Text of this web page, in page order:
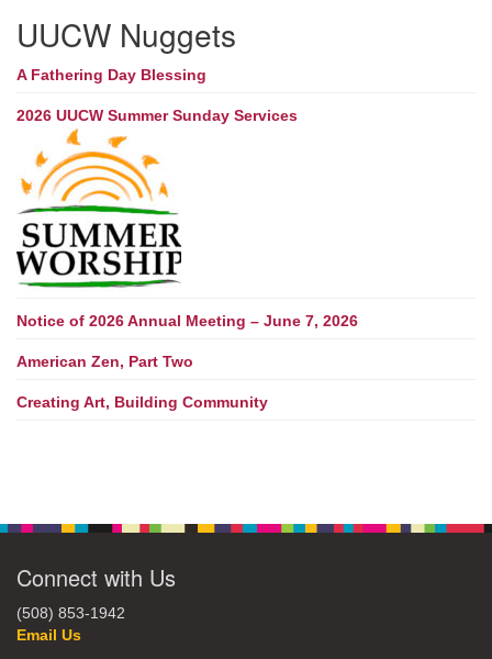
UUCW Nuggets
A Fathering Day Blessing
2026 UUCW Summer Sunday Services
Notice of 2026 Annual Meeting – June 7, 2026
American Zen, Part Two
Creating Art, Building Community
Connect with Us
(508) 853-1942
Email Us